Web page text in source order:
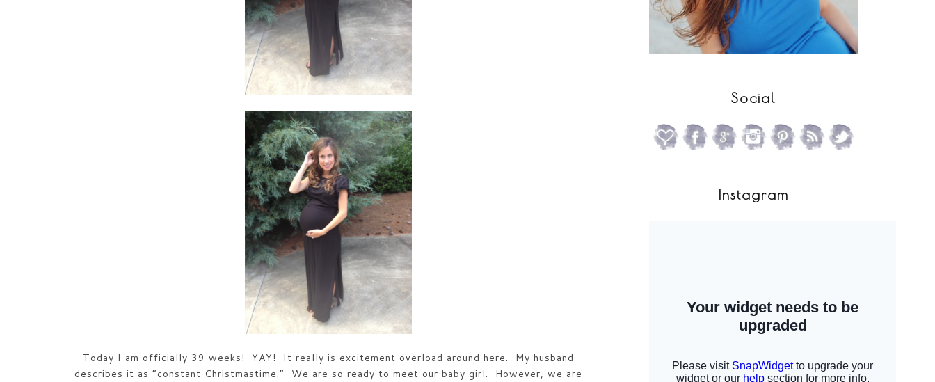
Today I am officially 39 weeks! YAY! It really is excitement overload around here. My husband
describes it as “constant Christmastime.” We are so ready to meet our baby girl. However, we are
Social
Instagram